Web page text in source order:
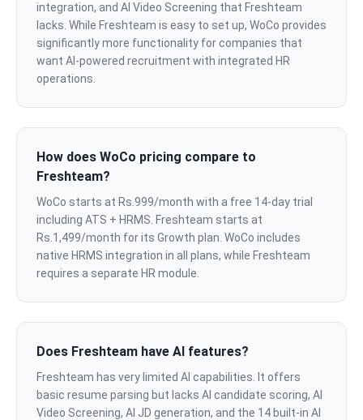
integration, and AI Video Screening that Freshteam
lacks. While Freshteam is easy to set up, WoCo provides
significantly more functionality for companies that
want AI-powered recruitment with integrated HR
operations.
How does WoCo pricing compare to
Freshteam?
WoCo starts at Rs.999/month with a free 14-day trial
including ATS + HRMS. Freshteam starts at
Rs.1,499/month for its Growth plan. WoCo includes
native HRMS integration in all plans, while Freshteam
requires a separate HR module.
Does Freshteam have AI features?
Freshteam has very limited AI capabilities. It offers
basic resume parsing but lacks AI candidate scoring, AI
Video Screening, AI JD generation, and the 14 built-in AI